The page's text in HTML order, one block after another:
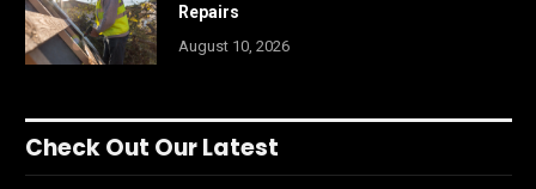
Repairs
August 10, 2026
Check Out Our Latest